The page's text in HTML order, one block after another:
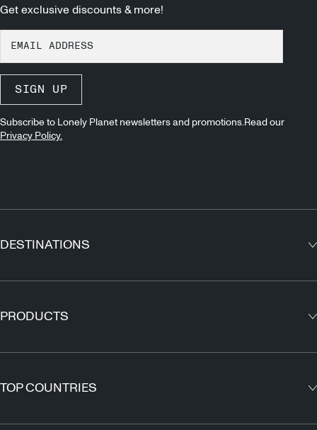
Get exclusive discounts & more!
SIGN UP
Subscribe to Lonely Planet newsletters and promotions.Read our
Privacy Policy.
DESTINATIONS
Asia
Africa
PRODUCTS
Maps
TOP COUNTRIES